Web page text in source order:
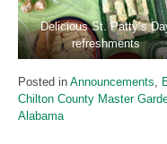
Delicious St. Patty’s
refreshments
Posted in Announcements
Chilton County Master
Alabama